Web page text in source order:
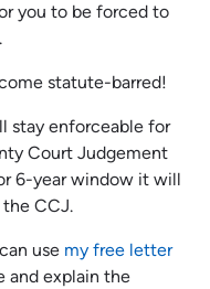
you to be forced to
statute-barred!
stay enforceable for
Court Judgement
6-year window it will
CCJ.
use my free letter
and explain the